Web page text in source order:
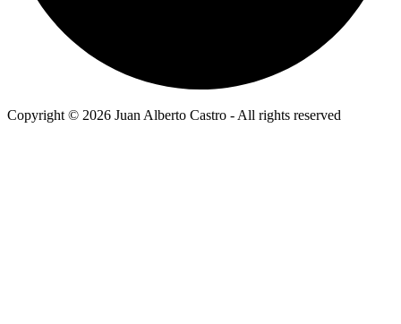
Copyright © 2026 Juan Alberto Castro - All rights reserved